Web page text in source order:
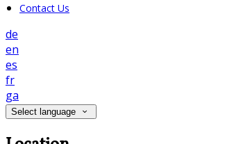
Contact Us
de
en
es
fr
ga
Select language